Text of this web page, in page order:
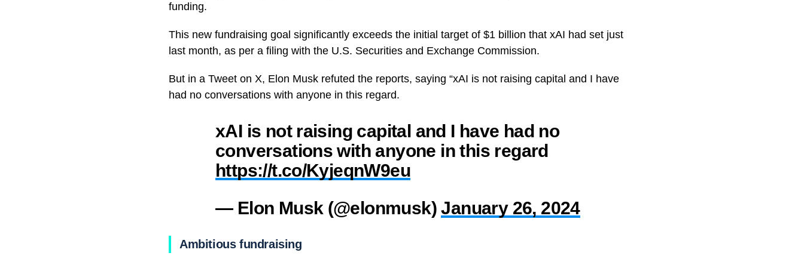
funding.
This new fundraising goal significantly exceeds the initial target of $1 billion that xAI had set just
last month, as per a filing with the U.S. Securities and Exchange Commission.
But in a Tweet on X, Elon Musk refuted the reports, saying “xAI is not raising capital and I have
had no conversations with anyone in this regard.
xAI is not raising capital and I have had no
conversations with anyone in this regard
https://t.co/KyjeqnW9eu
— Elon Musk (@elonmusk)January 26, 2024
Ambitious fundraising